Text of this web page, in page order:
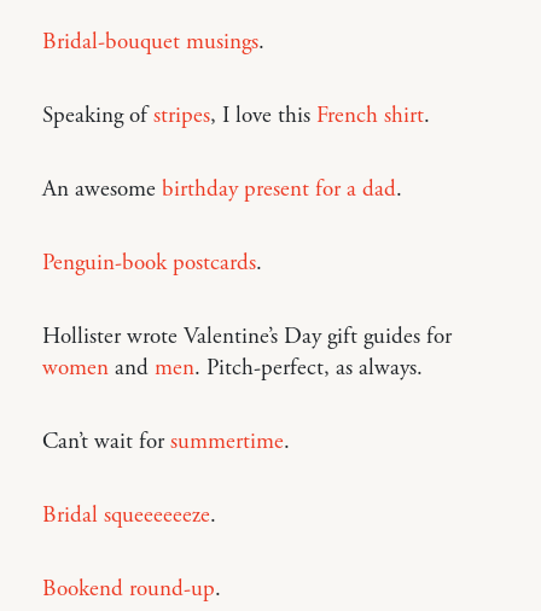
Bridal-bouquet musings.
Speaking ofstripes, I love this French shirt.
An awesome birthday present for a dad.
Penguin-book postcards.
Hollister wrote Valentine’s Day gift guides for
women and men. Pitch-perfect, as always.
Can’t wait forsummertime.
Bridal squeeeeeeze.
Bookend round-up.